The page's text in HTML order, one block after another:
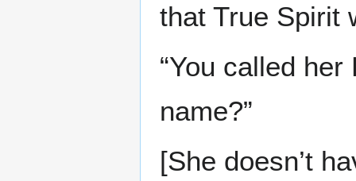
that True Spirit
“You called
name?”
[She doesn’t